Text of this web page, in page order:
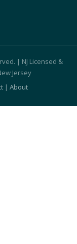
| NJ Licensed &
Jersey
| About